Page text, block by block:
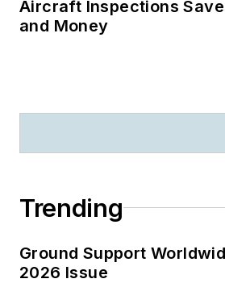
Aircraft Inspections
and Money
Trending
Ground Support
2026 Issue